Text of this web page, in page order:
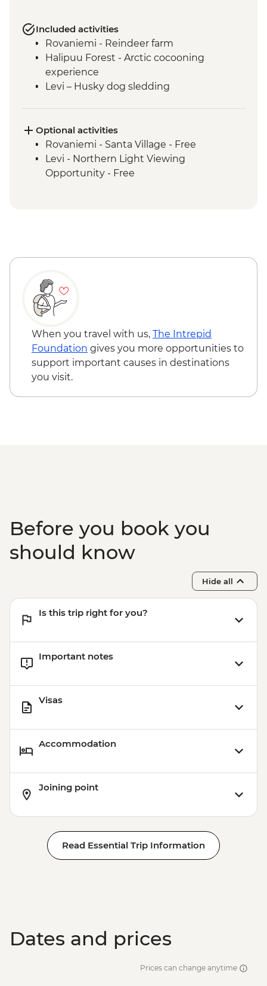
Included activities
Rovaniemi - Reindeer farm
Halipuu Forest - Arctic cocooning
experience
Levi – Husky dog sledding
Optional activities
Rovaniemi - Santa Village - Free
Levi - Northern Light Viewing
Opportunity - Free
When you travel with us, The Intrepid
Foundation gives you more opportunities to
support important causes in destinations
you visit.
Before you book you
should know
Hide all
Is this trip right for you?
Important notes
Visas
Accommodation
Joining point
Read Essential Trip Information
Dates and prices
Prices can change anytime